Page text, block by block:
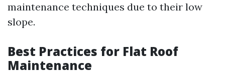
maintenance techniques due to their low
slope.
Best Practices for Flat Roof
Maintenance